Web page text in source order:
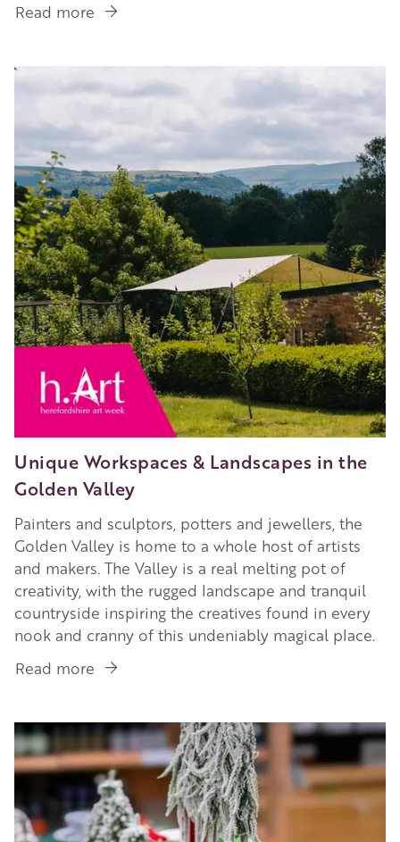
Read more about
Canoe
Paddleboard
Experiences
for
Summer
2023
Image
Unique Workspaces & Landscapes in the
Golden Valley
Painters and sculptors, potters and jewellers, the
Golden Valley is home to a whole host of artists
and makers. The Valley is a real melting pot of
creativity, with the rugged landscape and tranquil
countryside inspiring the creatives found in every
nook and cranny of this undeniably magical place.
Read more about
&
Landscapes
in
the
Golden
Image